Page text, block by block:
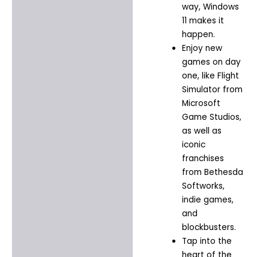
way, Windows
11 makes it
happen.​
Enjoy new
games on day
one, like Flight
Simulator from
Microsoft
Game Studios,
as well as
iconic
franchises
from Bethesda
Softworks,
indie games,
and
blockbusters.​
Tap into the